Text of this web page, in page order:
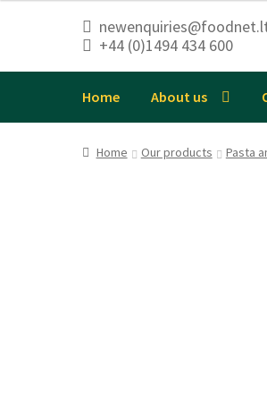
Skip
to
navigation
Skip
to
content
+44 (0)1494 434 600
Home About us
Home Our products Pasta